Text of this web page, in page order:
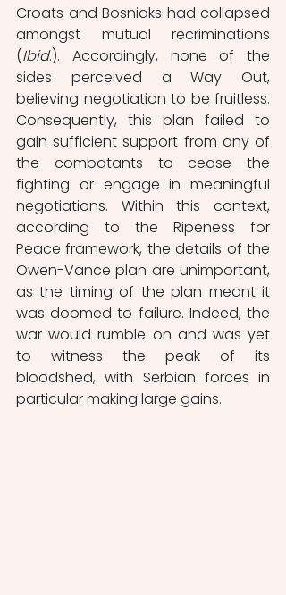
Croats and Bosniaks had collapsed
amongst mutual recriminations
(Ibid.). Accordingly, none of the
sides perceived a Way Out,
believing negotiation to be fruitless.
Consequently, this plan failed to
gain sufficient support from any of
the combatants to cease the
fighting or engage in meaningful
negotiations. Within this context,
according to the Ripeness for
Peace framework, the details of the
Owen-Vance plan are unimportant,
as the timing of the plan meant it
was doomed to failure. Indeed, the
war would rumble on and was yet
to witness the peak of its
bloodshed, with Serbian forces in
particular making large gains.